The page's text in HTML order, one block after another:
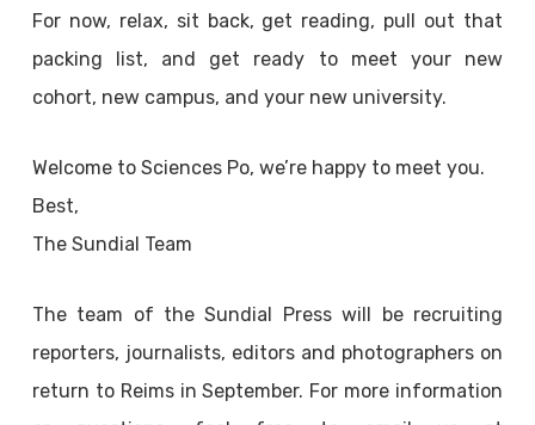
For now, relax, sit back, get reading, pull out that
packing list, and get ready to meet your new
cohort, new campus, and your new university.
Welcome to Sciences Po, we’re happy to meet you.
Best,
The Sundial Team
The team of the Sundial Press will be recruiting
reporters, journalists, editors and photographers on
return to Reims in September. For more information